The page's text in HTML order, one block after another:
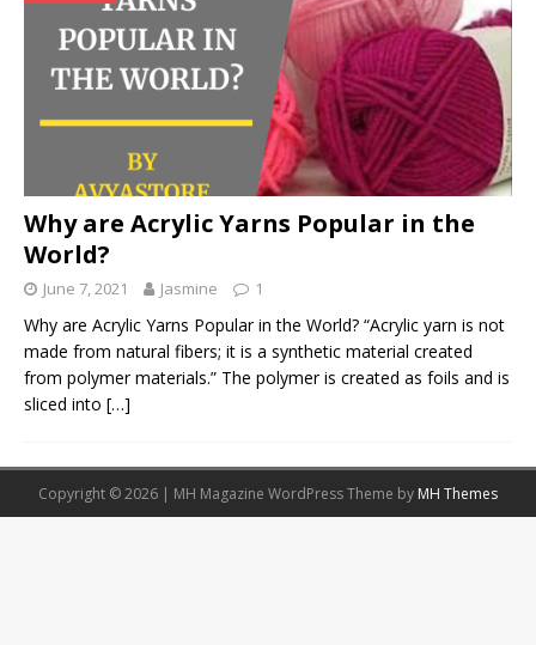
Why are Acrylic Yarns Popular in the
World?
June 7, 2021 Jasmine 1
Why are Acrylic Yarns Popular in the World? “Acrylic yarn is not
made from natural fibers; it is a synthetic material created
from polymer materials.” The polymer is created as foils and is
sliced into […]
Copyright © 2026 | MH Magazine WordPress Theme by MH Themes